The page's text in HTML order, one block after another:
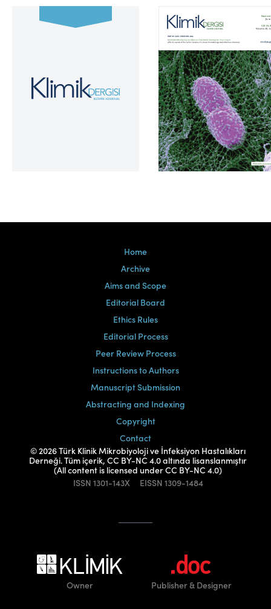
Volume 39, Issue 2
Home
Archive
Aims and Scope
Editorial Board
Ethics Rules
Editorial Process
Peer Review Process
Instructions to Authors
Manuscript Submission
Abstracting and Indexing
Copyright
Contact
© 2026 Türk Klinik Mikrobiyoloji ve İnfeksiyon Hastalıkları
Derneği. Tüm içerik, CC BY-NC 4.0 altında lisanslanmıştır
(All content is licensed under CC BY-NC 4.0)
ISSN 1301-143X EISSN 1309-1484
Owner Publisher& Designer